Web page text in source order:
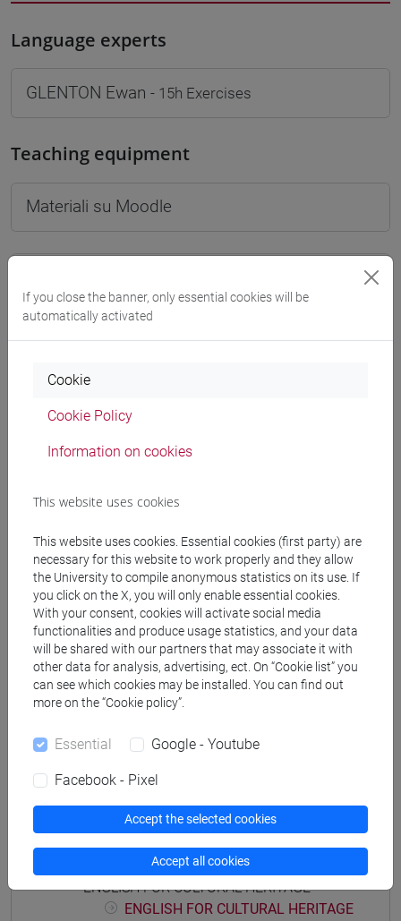
Language experts
GLENTON Ewan - 15h Exercises
Teaching equipment
Materiali su Moodle
Degree Programmes and Curricula
[FT1] CONSERVAZIONE E GESTIONE DEI BENI
common pathway
ENGLISH LANGUAGE
ACADEMIC WRITING A
ACADEMIC WRITING B
ACADEMIC WRITING C
ACADEMIC WRITING D
ENGLISH FOR ARTS MANAGEMENT
ENGLISH FOR ARTS MANAGEMENT
A
ENGLISH FOR ARTS MANAGEMENT
ENGLISH FOR ARTS MANAGEMENT
C
ENGLISH FOR ARTS MANAGEMENT
ENGLISH FOR CULTURAL HERITAGE
ENGLISH FOR CULTURAL HERITAGE
If you close the banner, only essential cookies will be
automatically activated
Cookie
Cookie Policy
Information on cookies
This website uses cookies
This website uses cookies. Essential cookies (first party) are
necessary for this website to work properly and they allow
the University to compile anonymous statistics on its use. If
you click on the X, you will only enable essential cookies.
With your consent, cookies will activate social media
functionalities and produce usage statistics, and your data
will be shared with our partners that may associate it with
other data for analysis, advertising, ect. On “Cookie list” you
can see which cookies may be installed. You can find out
more on the “Cookie policy”.
Essential Google - Youtube
Facebook - Pixel
Accept the selected cookies
Accept all cookies